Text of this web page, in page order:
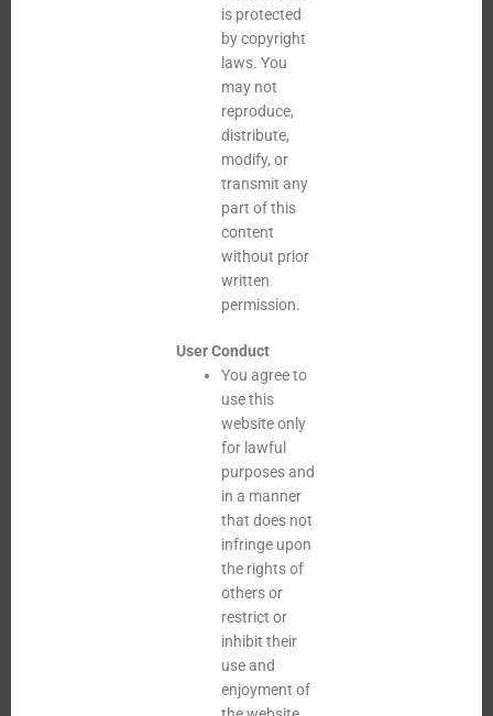
is protected
by copyright
laws. You
may not
reproduce,
distribute,
modify, or
transmit any
part of this
content
without prior
written
permission.
User Conduct
You agree to
use this
website only
for lawful
purposes and
in a manner
that does not
infringe upon
the rights of
others or
restrict or
inhibit their
use and
enjoyment of